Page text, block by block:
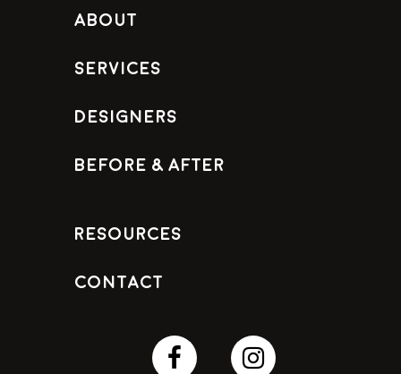
About
Services
Designers
Before & After
Resources
Contact